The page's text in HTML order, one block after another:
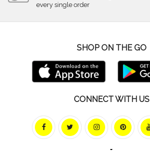
every single order
SHOP ON THE GO
CONNECT WITH US